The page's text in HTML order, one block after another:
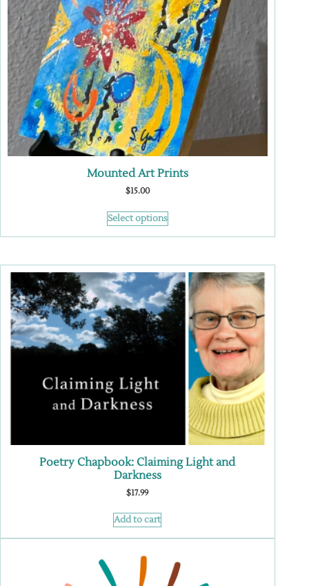
Mounted Art Prints
$15.00
Select options
Poetry Chapbook: Claiming Light and
Darkness
$17.99
Add to cart